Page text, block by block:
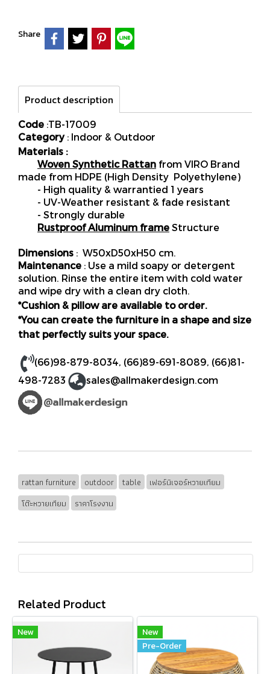
Share
Product description
Code :TB-17009
Category: Indoor & Outdoor
Materials :
Woven Synthetic Rattan from VIRO Brand
made from HDPE (High Density Polyethylene)
- High quality & warrantied 1 years
- UV-Weather resistant & fade resistant
- Strongly durable
Rustproof Aluminum frame Structure
Dimensions : W50xD50xH50 cm.
Maintenance : Use a mild soapy or detergent
solution. Rinse the entire item with cold water
and wipe dry with a clean dry cloth.
*Cushion & pillow are available to order.
*You can create the furniture in a shape and size
that perfectly suits your space.
(66)98-879-8034, (66)89-691-8089, (66)81-
498-7283
sales@allmakerdesign.com
rattan furniture outdoor table
เฟอร์นิเจอร์หวายเทียม
โต๊ะหวายเทียม
ราคาโรงงาน
Related Product
New
New
Pre-Order